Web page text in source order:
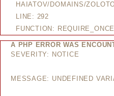
HAIATOV/DOMAINS/
LINE: 292
FUNCTION: REQUIRE_ONCE
A PHP ERROR WAS
SEVERITY: NOTICE
MESSAGE: UNDEFINED